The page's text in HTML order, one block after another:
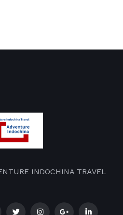
INDOCHINA TRAVEL